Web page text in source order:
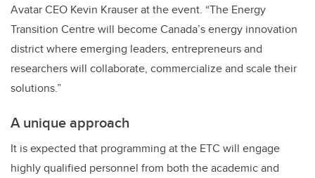
Avatar CEO Kevin Krauser at the event. “The Energy
Transition Centre will become Canada’s energy innovation
district where emerging leaders, entrepreneurs and
researchers will collaborate, commercialize and scale their
solutions.”
A unique approach
It is expected that programming at the ETC will engage
highly qualified personnel from both the academic and